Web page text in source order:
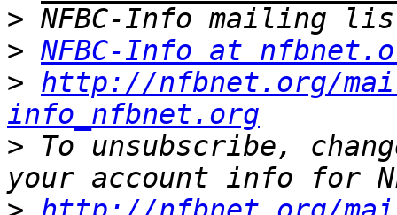
>
> NFBC-Info at
> http://nfbnet.org/
info_nfbnet.org
> To unsubscribe,